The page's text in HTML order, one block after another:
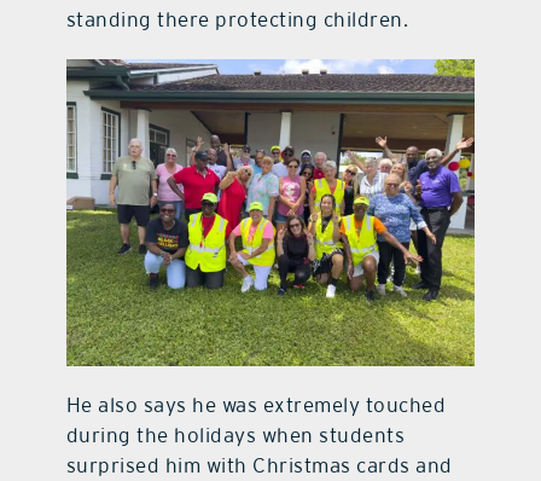
standing there protecting children.
He also says he was extremely touched
during the holidays when students
surprised him with Christmas cards and